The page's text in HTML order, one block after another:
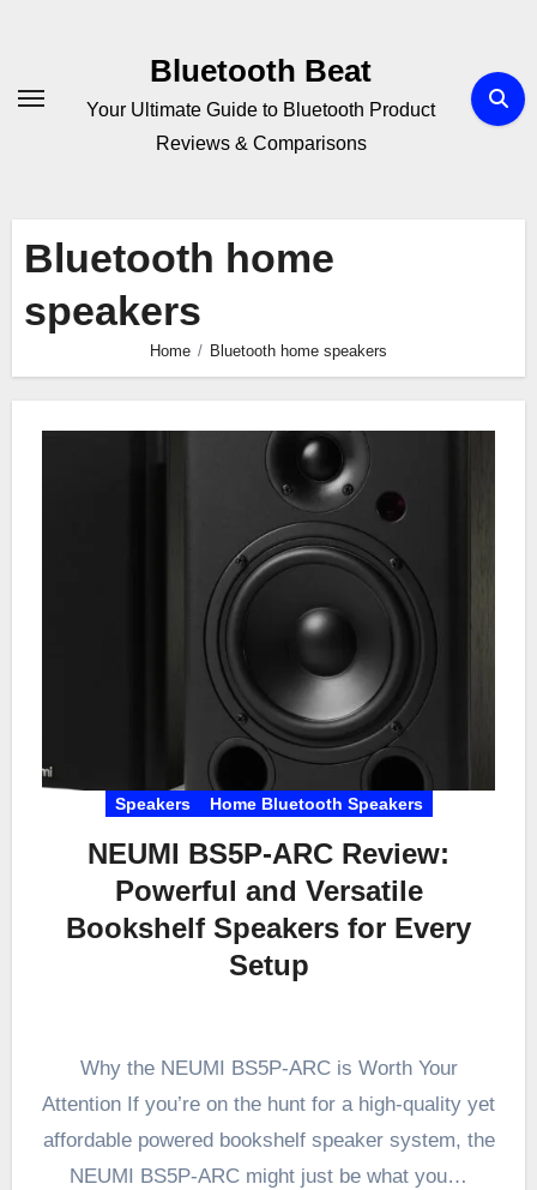
Bluetooth Beat
Your Ultimate Guide to Bluetooth Product
Reviews & Comparisons
Bluetooth home
speakers
Home Bluetooth home speakers
Speakers Home Bluetooth Speakers
NEUMI BS5P-ARC Review:
Powerful and Versatile
Bookshelf Speakers for Every
Setup
Why the NEUMI BS5P-ARC is Worth Your
Attention If you’re on the hunt for a high-quality yet
affordable powered bookshelf speaker system, the
NEUMI BS5P-ARC might just be what you…